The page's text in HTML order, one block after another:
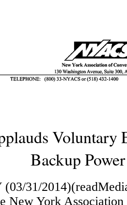
Voluntary
Backup
31/
New York